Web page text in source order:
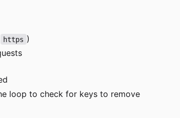
https )
loop to check for keys to remove